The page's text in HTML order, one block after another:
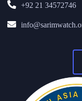
+92 21 34572746